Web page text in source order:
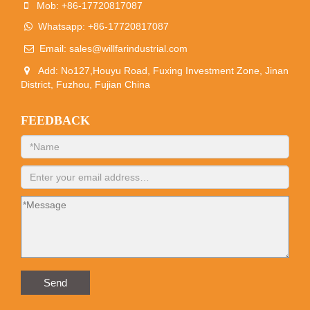
Mob: +86-17720817087
Whatsapp: +86-17720817087
Email: sales@willfarindustrial.com
Add: No127,Houyu Road, Fuxing Investment Zone, Jinan
District, Fuzhou, Fujian China
FEEDBACK
Send